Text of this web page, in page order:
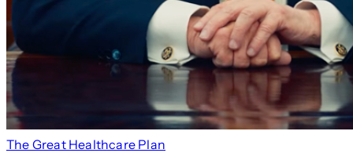
The Great Healthcare Plan